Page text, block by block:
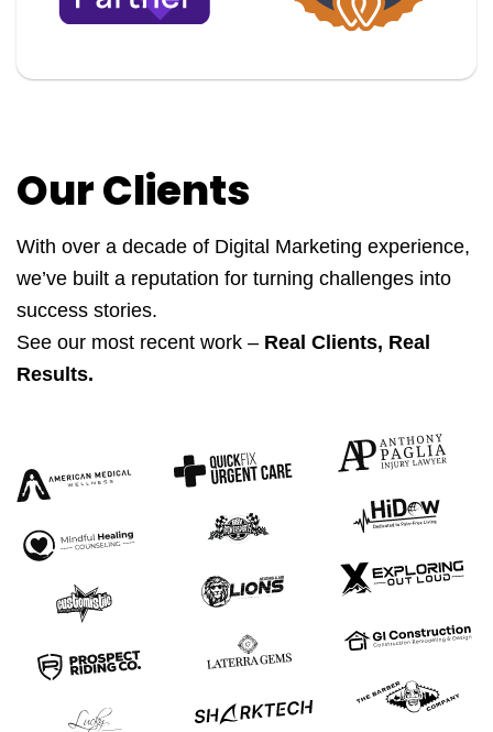
Our Clients
With over a decade of Digital Marketing experience,
we’ve built a reputation for turning challenges into
success stories.
See our most recent work – Real Clients, Real
Results.